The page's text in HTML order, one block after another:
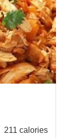
211 calories